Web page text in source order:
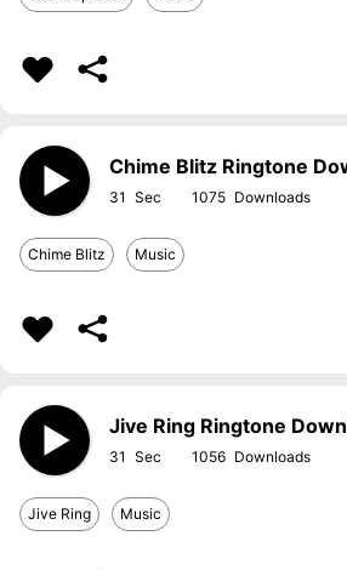
Chime Blitz Ringtone
31 1075
Chime Blitz Music
Jive Ring Ringtone
31 1056
Jive Ring Music